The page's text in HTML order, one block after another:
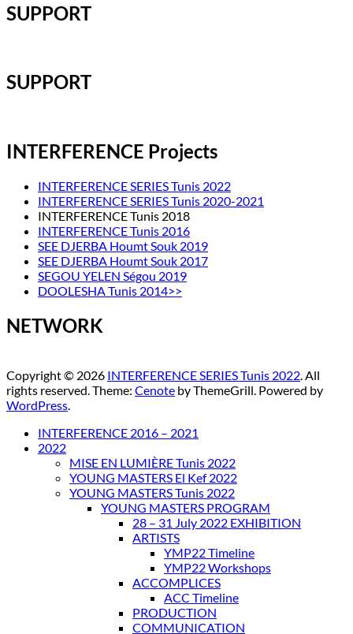
SUPPORT
SUPPORT
INTERFERENCE Projects
INTERFERENCE SERIES Tunis 2022
INTERFERENCE SERIES Tunis 2020-2021
INTERFERENCE Tunis 2018
INTERFERENCE Tunis 2016
SEE DJERBA Houmt Souk 2019
SEE DJERBA Houmt Souk 2017
SEGOU YELEN Ségou 2019
DOOLESHA Tunis 2014>>
NETWORK
Copyright © 2026 INTERFERENCE SERIES Tunis 2022. All
rights reserved. Theme: Cenote by ThemeGrill. Powered by
WordPress.
INTERFERENCE 2016 – 2021
2022
MISE EN LUMIÈRE Tunis 2022
YOUNG MASTERS El Kef 2022
YOUNG MASTERS Tunis 2022
YOUNG MASTERS PROGRAM
28 – 31 July 2022 EXHIBITION
ARTISTS
YMP22 Timeline
YMP22 Workshops
ACCOMPLICES
ACC Timeline
PRODUCTION
COMMUNICATION